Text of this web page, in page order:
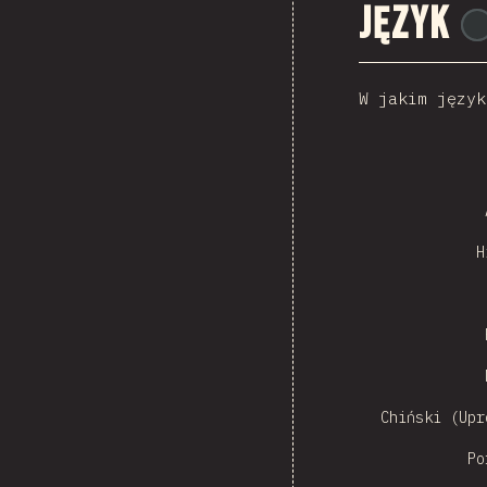
Język
W jakim
Chiński